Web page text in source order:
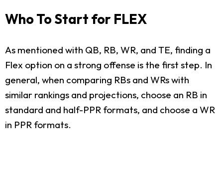
Who To Start for FLEX
As mentioned with QB, RB, WR, and TE, finding a
Flex option on a strong offense is the first step. In
general, when comparing RBs and WRs with
similar rankings and projections, choose an RB in
standard and half-PPR formats, and choose a WR
in PPR formats.